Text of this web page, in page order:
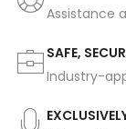
Assistance
SAFE,
Industry-